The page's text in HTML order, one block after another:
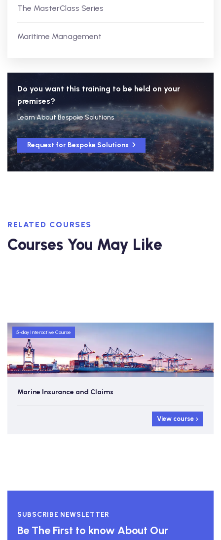
The MasterClass Series
Maritime Management
Do you want this training to be held on your
premises?
Learn About Bespoke Solutions
Request for Bespoke Solutions
RELATED COURSES
Courses You May Like
5-day Interactive Course
Marine Insurance and Claims
View course
SUBSCRIBE NEWSLETTER
Be The First to know About Our